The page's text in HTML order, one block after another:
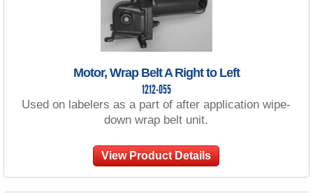
Motor, Wrap Belt A Right to Left
1212-055
Used on labelers as a part of after application wipe-
down wrap belt unit.
View Product Details